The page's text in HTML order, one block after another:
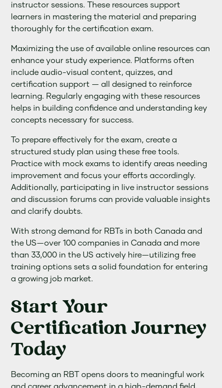
instructor sessions. These resources support
learners in mastering the material and preparing
thoroughly for the certification exam.
Maximizing the use of available online resources can
enhance your study experience. Platforms often
include audio-visual content, quizzes, and
certification support — all designed to reinforce
learning. Regularly engaging with these resources
helps in building confidence and understanding key
concepts necessary for success.
To prepare effectively for the exam, create a
structured study plan using these free tools.
Practice with mock exams to identify areas needing
improvement and focus your efforts accordingly.
Additionally, participating in live instructor sessions
and discussion forums can provide valuable insights
and clarify doubts.
With strong demand for RBTs in both Canada and
the US—over 100 companies in Canada and more
than 33,000 in the US actively hire—utilizing free
training options sets a solid foundation for entering
a growing job market.
Start Your
Certification Journey
Today
Becoming an RBT opens doors to meaningful work